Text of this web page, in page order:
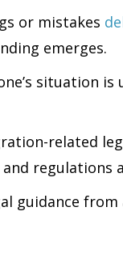
or mistakes
emerges.
situation is
related
regulations
guidance